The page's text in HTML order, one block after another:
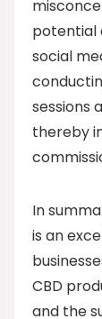
potential
social
sessions
thereby
In
is an
CBD
and the